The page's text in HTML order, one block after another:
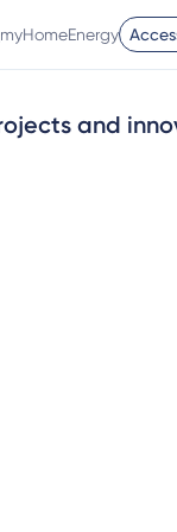
myHomeEnergy
and